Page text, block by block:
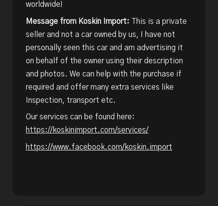
worldwide!
Message from Koskin Import: This is a private
seller and not a car owned by us, I have not
personally seen this car and am advertising it
on behalf of the owner using their description
and photos. We can help with the purchase if
required and offer many extra services like
Inspection, transport etc.
Our services can be found here:
https://koskinimport.com/services/
https://www.facebook.com/koskin.import